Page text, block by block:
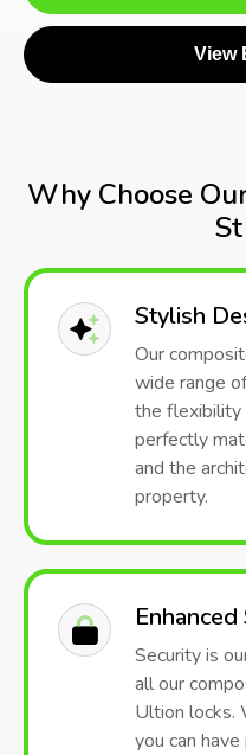
View
Why Choose
Stylish
Our
wide range
the flexibility
perfectly
and the
property.
Security is
all our
Ultion locks.
you can